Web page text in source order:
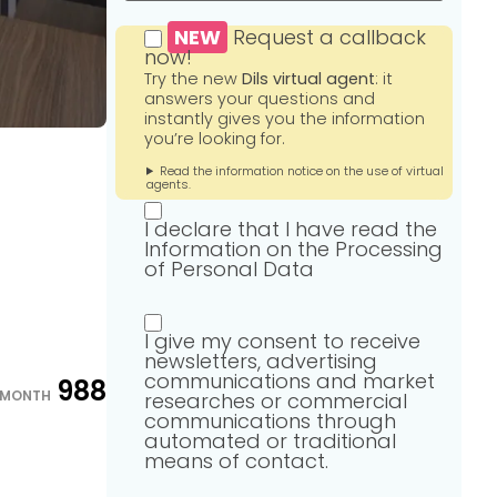
988
NEW Request a callback
now!
Try the new Dils virtual agent: it
answers your questions and
instantly gives you the information
you’re looking for.
Read the information notice on the use of virtual
agents.
I declare that I have read the
Information on the Processing
of Personal Data
I give my consent to receive
newsletters, advertising
communications and market
researches or commercial
communications through
automated or traditional
means of contact.